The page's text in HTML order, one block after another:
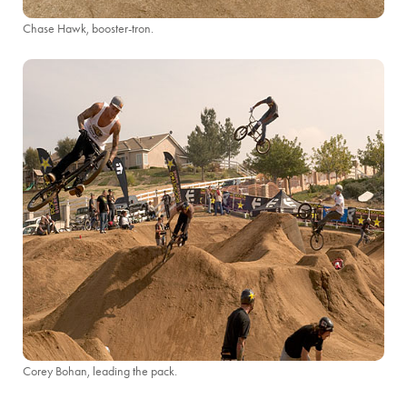
Chase Hawk, booster-tron.
Corey Bohan, leading the pack.